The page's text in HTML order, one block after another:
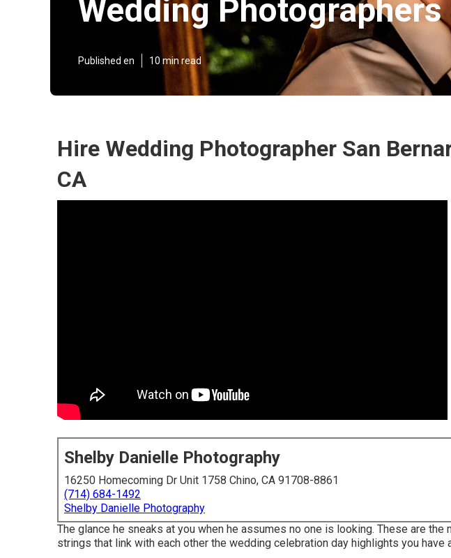
Wedding
Published en 10 min read
Hire Wedding Photographer San
CA
Shelby Danielle Photography
16250 Homecoming Dr Unit 1758 Chino, CA 91708-8861
(714) 684-1492
Shelby Danielle Photography
The glance he sneaks at you when he assumes no one is looking. These are
strings that link with each other the wedding celebration day highlights you have